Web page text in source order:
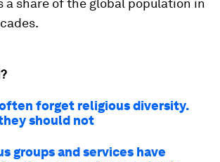
a share of the global population in
forget religious diversity.
should not
groups and services have